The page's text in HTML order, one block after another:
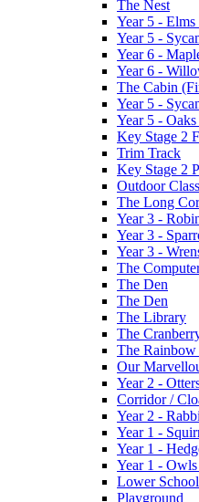
The Nest
Year 5 - Elms
Year 5 -
Year 6 -
Year 6 -
The Cabin
Year 5 -
Year 5 -
Key Stage 2
Trim Track
Key Stage 2
Outdoor
The Long
Year 3 -
Year 3 -
Year 3 -
The
The Den
The Den
The Library
The
The
Our
Year 2 -
Corridor /
Year 2 -
Year 1 -
Year 1 -
Year 1 -
Lower
Playground